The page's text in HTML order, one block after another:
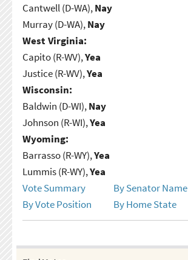
Cantwell (D-WA),Nay
Murray (D-WA),Nay
West Virginia:
Capito (R-WV),Yea
Justice (R-WV),Yea
Wisconsin:
Baldwin (D-WI),Nay
Johnson (R-WI),Yea
Wyoming:
Barrasso (R-WY),Yea
Lummis (R-WY),Yea
Vote Summary
By Senator Name
By Vote Position
By Home State